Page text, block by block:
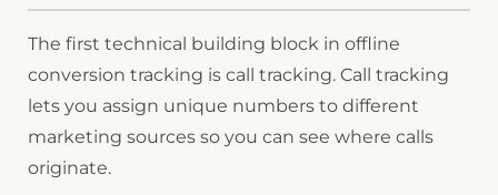
The first technical building block in offline
conversion tracking is call tracking. Call tracking
lets you assign unique numbers to different
marketing sources so you can see where calls
originate.